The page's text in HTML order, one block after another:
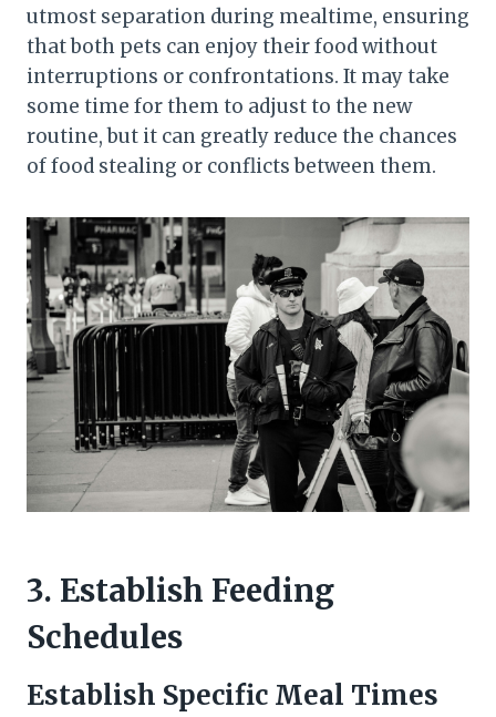
utmost separation during mealtime, ensuring
that both pets can enjoy their food without
interruptions or confrontations. It may take
some time for them to adjust to the new
routine, but it can greatly reduce the chances
of food stealing or conflicts between them.
3. Establish Feeding
Schedules
Establish Specific Meal Times